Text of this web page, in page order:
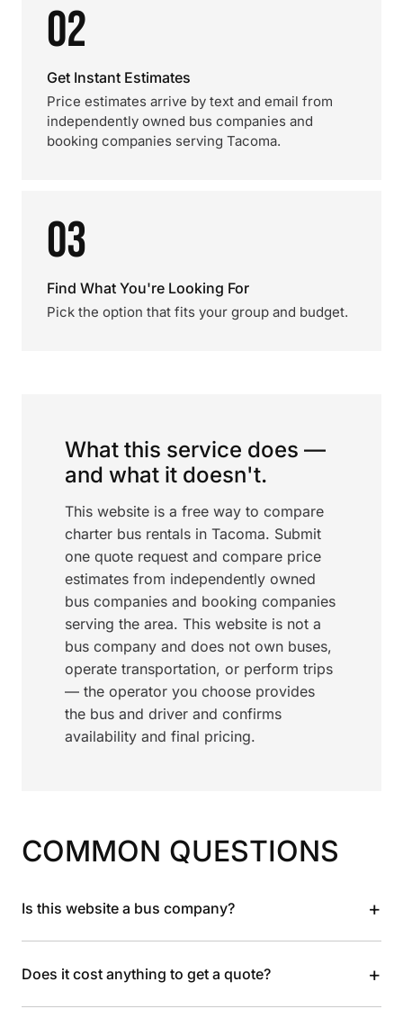
02
Get Instant Estimates
Price estimates arrive by text and email from
independently owned bus companies and
booking companies serving Tacoma.
03
Find What You're Looking For
Pick the option that fits your group and budget.
What this service does —
and what it doesn't.
This website is a free way to compare
charter bus rentals in Tacoma. Submit
one quote request and compare price
estimates from independently owned
bus companies and booking companies
serving the area. This website is not a
bus company and does not own buses,
operate transportation, or perform trips
— the operator you choose provides
the bus and driver and confirms
availability and final pricing.
COMMON QUESTIONS
Is this website a bus company? +
Does it cost anything to get a quote? +